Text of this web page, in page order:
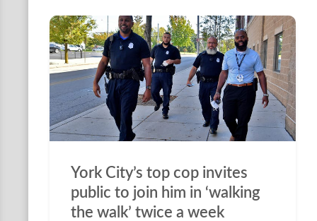
York City’s top cop invites
public to join him in ‘walking
the walk’ twice a week